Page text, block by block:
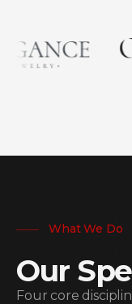
What We Do
Our
Four core